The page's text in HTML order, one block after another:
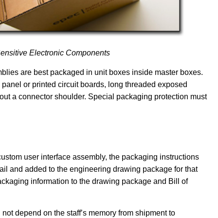
Electronic Components
are best packaged in unit boxes inside master boxes.
or printed circuit boards, long threaded exposed
a connector shoulder. Special packaging protection must
user interface assembly, the packaging instructions
and added to the engineering drawing package for that
information to the drawing package and Bill of
depend on the staff’s memory from shipment to